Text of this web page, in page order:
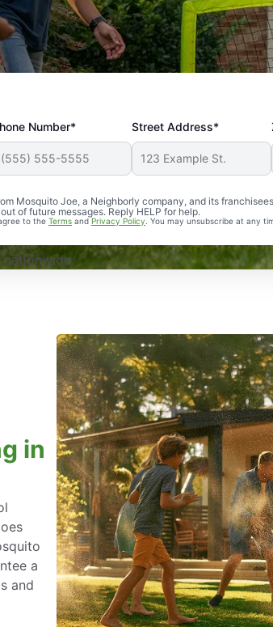
Number* Street Address*
Mosquito Joe, a Neighborly company, and its
of future messages. Reply HELP for help.
to the Terms andPrivacy Policy . You may unsubscribe at any
and effective. Our yard is now
in
a
and